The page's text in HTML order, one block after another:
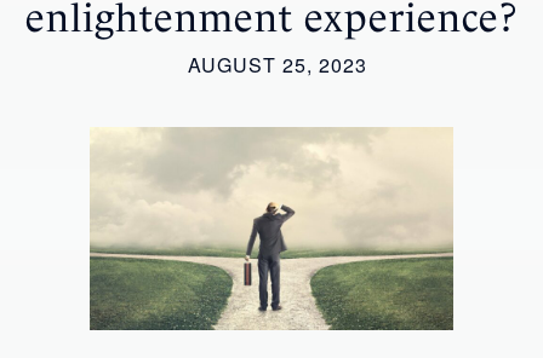
enlightenment experience?
AUGUST 25, 2023